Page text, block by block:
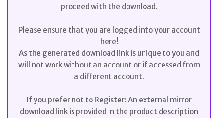
proceed with the download.
Please ensure that you are logged into your account
here!
As the generated download link is unique to you and
will not work without an account or if accessed from
a different account.
If you prefer not to Register: An external mirror
download link is provided in the product description